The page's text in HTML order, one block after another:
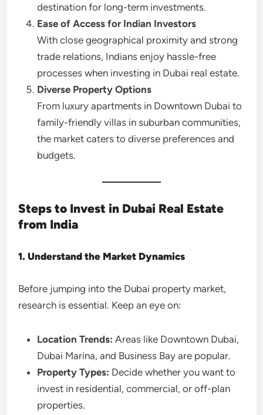
destination for long-term investments.
Ease of Access for Indian Investors
With close geographical proximity and strong
trade relations, Indians enjoy hassle-free
processes when investing in Dubai real estate.
Diverse Property Options
From luxury apartments in Downtown Dubai to
family-friendly villas in suburban communities,
the market caters to diverse preferences and
budgets.
Steps to Invest in Dubai Real Estate
from India
1. Understand the Market Dynamics
Before jumping into the Dubai property market,
research is essential. Keep an eye on:
Location Trends: Areas like Downtown Dubai,
Dubai Marina, and Business Bay are popular.
Property Types: Decide whether you want to
invest in residential, commercial, or off-plan
properties.